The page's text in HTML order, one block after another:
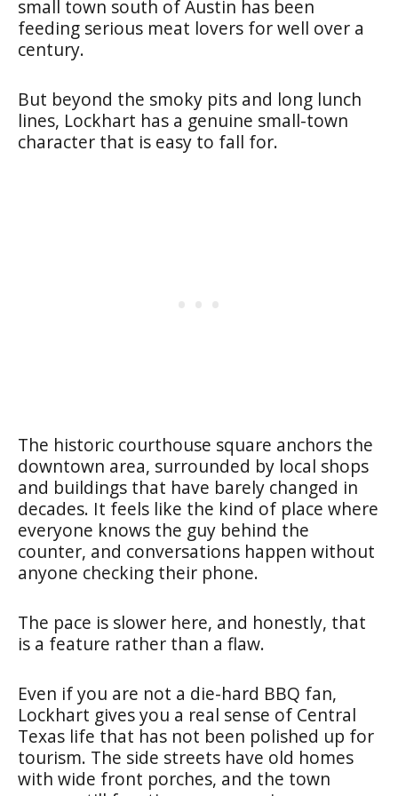
small town south of Austin has been
feeding serious meat lovers for well over a
century.
But beyond the smoky pits and long lunch
lines, Lockhart has a genuine small-town
character that is easy to fall for.
The historic courthouse square anchors the
downtown area, surrounded by local shops
and buildings that have barely changed in
decades. It feels like the kind of place where
everyone knows the guy behind the
counter, and conversations happen without
anyone checking their phone.
The pace is slower here, and honestly, that
is a feature rather than a flaw.
Even if you are not a die-hard BBQ fan,
Lockhart gives you a real sense of Central
Texas life that has not been polished up for
tourism. The side streets have old homes
with wide front porches, and the town